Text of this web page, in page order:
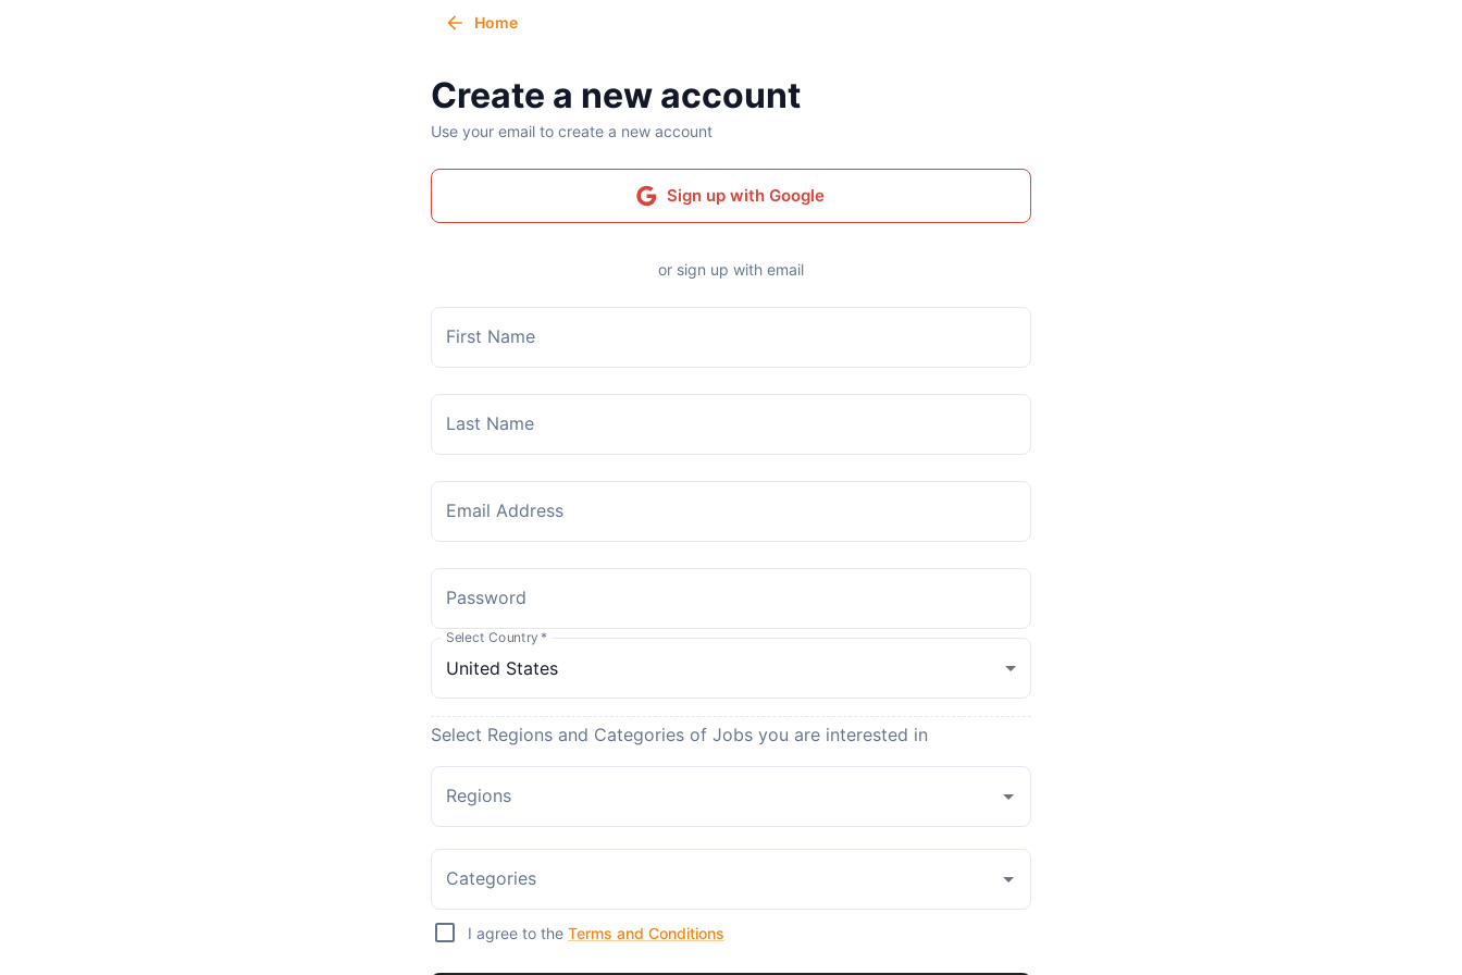
Home
Create a new account
Use your email to create a new account
Sign up with Google
or sign up with email
First Name
Last Name
Email Address
Password
Select Country *
Select Regions and Categories of Jobs you are interested in
Regions
Categories
I agree to the Terms and Conditions